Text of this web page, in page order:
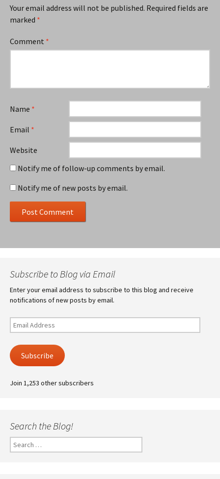
Your email address will not be published. Required fields are
marked *
Comment *
Name *
Email *
Website
Notify me of follow-up comments by email.
Notify me of new posts by email.
Subscribe to Blog via Email
Enter your email address to subscribe to this blog and receive
notifications of new posts by email.
Email
Address
Subscribe
Join 1,253 other subscribers
Search the Blog!
Search
for: